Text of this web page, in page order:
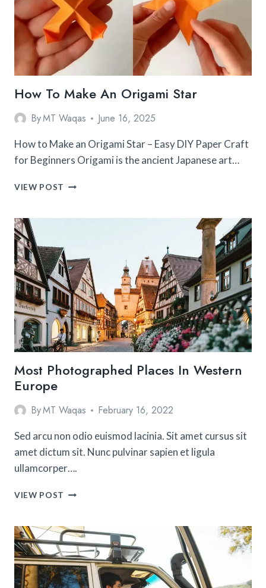
How To Make An Origami Star
ByMT Waqas June 16, 2025
How to Make an Origami Star – Easy DIY Paper Craft
for Beginners Origami is the ancient Japanese art…
VIEW POST HOW
AN
STAR
Most Photographed Places In Western
Europe
ByMT Waqas February 16, 2022
Sed arcu non odio euismod lacinia. Sit amet cursus sit
amet dictum sit. Nunc pulvinar sapien et ligula
ullamcorper….
VIEW POST MOST
IN
WESTERN
EUROPE